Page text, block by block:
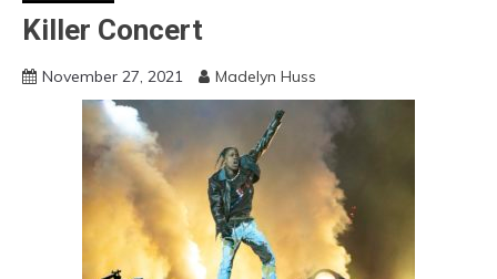
Killer Concert
November 27, 2021 Madelyn Huss